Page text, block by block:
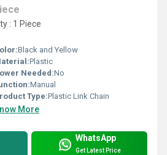
: 1 Piece
Black and Yellow
Plastic
Needed:No
Manual
Type:Plastic Link Chain
More
WhatsApp
Get Latest Price